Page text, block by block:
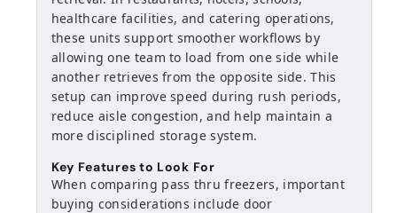
healthcare facilities, and catering operations,
these units support smoother workflows by
allowing one team to load from one side while
another retrieves from the opposite side. This
setup can improve speed during rush periods,
reduce aisle congestion, and help maintain a
more disciplined storage system.
Key Features to Look For
When comparing pass thru freezers, important
buying considerations include door